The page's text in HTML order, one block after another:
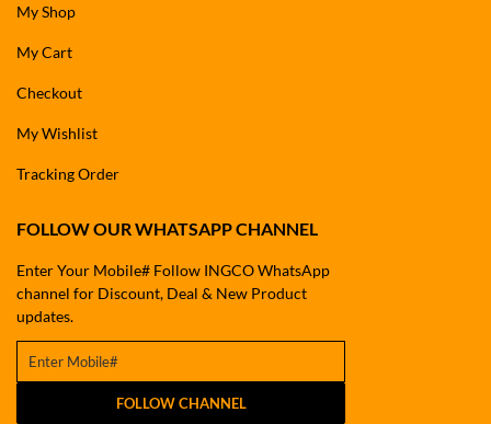
My Shop
My Cart
Checkout
My Wishlist
Tracking Order
FOLLOW OUR WHATSAPP CHANNEL
Enter Your Mobile# Follow INGCO WhatsApp
channel for Discount, Deal & New Product
updates.
FOLLOW CHANNEL